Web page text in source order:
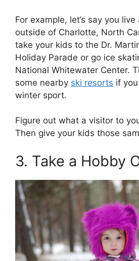
For example, let’s say you
outside of Charlotte, North
take your kids to the Dr.
Holiday Parade or go ice
National Whitewater Center.
some nearby ski resorts if
winter sport.
Figure out what a visitor to
Then give your kids those
3. Take a Hobby